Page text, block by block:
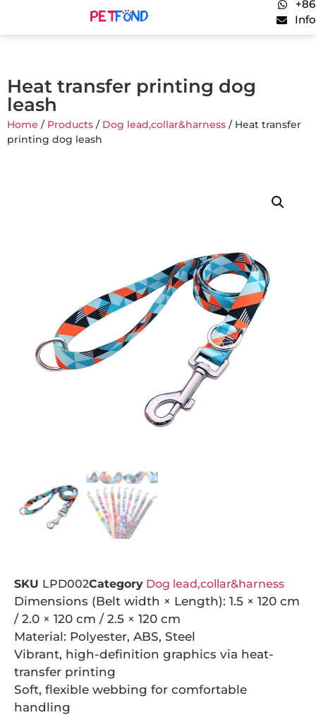
Heat transfer printing dog
leash
Home / Products / Dog lead,collar&harness / Heat transfer
printing dog leash
SKU LPD002Category Dog lead,collar&harness
Dimensions (Belt width × Length): 1.5 × 120 cm
/ 2.0 × 120 cm / 2.5 × 120 cm
Material: Polyester, ABS, Steel
Vibrant, high-definition graphics via heat-
transfer printing
Soft, flexible webbing for comfortable
handling